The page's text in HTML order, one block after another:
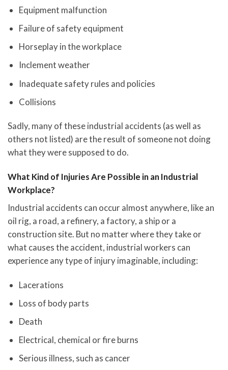
Equipment malfunction
Failure of safety equipment
Horseplay in the workplace
Inclement weather
Inadequate safety rules and policies
Collisions
Sadly, many of these industrial accidents (as well as
others not listed) are the result of someone not doing
what they were supposed to do.
What Kind of Injuries Are Possible in an Industrial
Workplace?
Industrial accidents can occur almost anywhere, like an
oil rig, a road, a refinery, a factory, a ship or a
construction site. But no matter where they take or
what causes the accident, industrial workers can
experience any type of injury imaginable, including:
Lacerations
Loss of body parts
Death
Electrical, chemical or fire burns
Serious illness, such as cancer